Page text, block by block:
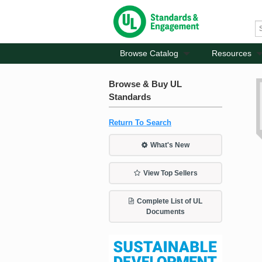
Browse Catalog Resources
Browse & Buy UL
Standards
Return To Search
What's New
View Top Sellers
Complete List of UL
Documents